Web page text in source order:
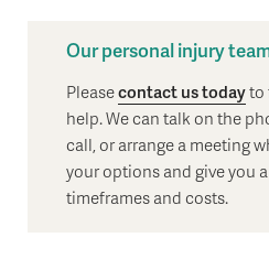
Our personal injury
Pleasecontact us todayto
help. We can talk on the
call, or arrange a meeting
your options and give you
timeframes and costs.